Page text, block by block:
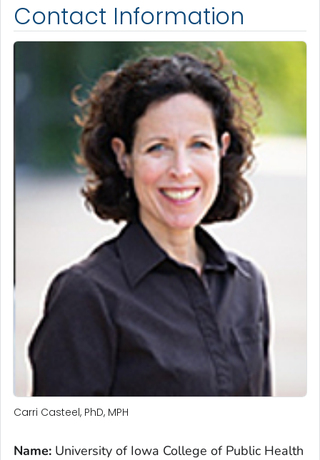
Contact Information
Carri Casteel, PhD, MPH
Name: University of Iowa College of Public Health